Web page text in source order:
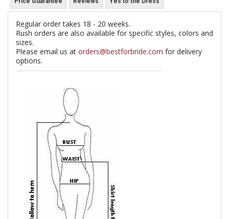
Regular order takes 18 - 20 weeks.
Rush orders are also available for specific styles, colors and
sizes.
Please email us at orders@bestforbride.com for delivery
options.